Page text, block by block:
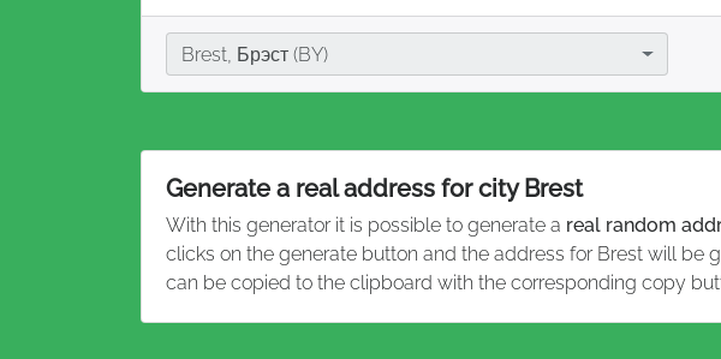
City
Brest, Брэст (BY)
Generate a real address for city Brest
With this generator it is possible to generate a real random
clicks on the generate button and the address for Brest will be
can be copied to the clipboard with the corresponding copy